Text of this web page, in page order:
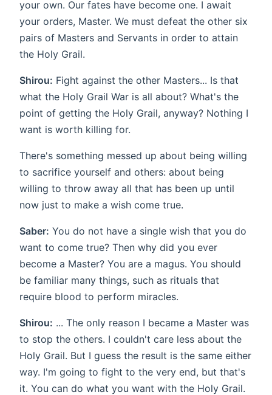
your own. Our fates have become one. I await
your orders, Master. We must defeat the other six
pairs of Masters and Servants in order to attain
the Holy Grail.
Shirou: Fight against the other Masters... Is that
what the Holy Grail War is all about? What's the
point of getting the Holy Grail, anyway? Nothing I
want is worth killing for.
There's something messed up about being willing
to sacrifice yourself and others: about being
willing to throw away all that has been up until
now just to make a wish come true.
Saber: You do not have a single wish that you do
want to come true? Then why did you ever
become a Master? You are a magus. You should
be familiar many things, such as rituals that
require blood to perform miracles.
Shirou: ... The only reason I became a Master was
to stop the others. I couldn't care less about the
Holy Grail. But I guess the result is the same either
way. I'm going to fight to the very end, but that's
it. You can do what you want with the Holy Grail.